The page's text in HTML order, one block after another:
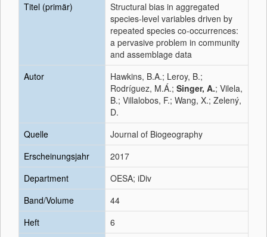
Titel (primär)
Structural bias in aggregated
species-level variables driven by
repeated species co-occurrences:
a pervasive problem in community
and assemblage data
Autor
Hawkins, B.A.; Leroy, B.;
Rodríguez, M.Á.; Singer, A.; Vilela,
B.; Villalobos, F.; Wang, X.; Zelený,
D.
Quelle
Journal of Biogeography
Erscheinungsjahr
2017
Department
OESA; iDiv
Band/Volume
44
Heft
6